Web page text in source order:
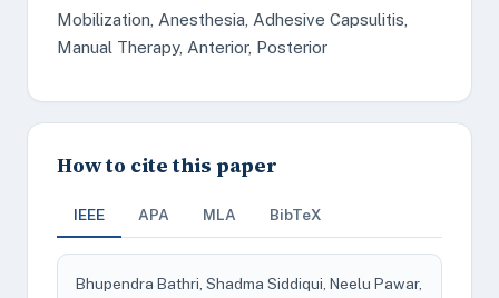
Mobilization, Anesthesia, Adhesive Capsulitis,
Manual Therapy, Anterior, Posterior
How to cite this paper
IEEE APA MLA BibTeX
Bhupendra Bathri, Shadma Siddiqui, Neelu Pawar,